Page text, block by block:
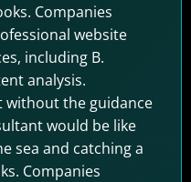
Companies
website
including B.
analysis.
without the guidance
would be like
sea and catching a
Companies